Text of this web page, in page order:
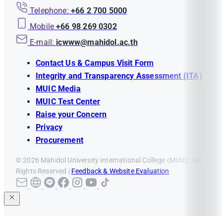
credits from other
curricula are as follows:
credits from other
A course from Advanced
Placement must show a
grade of no less than
A course from Advanced
Placement must show a
grade of no less than
A course from
International
Baccalaureate Diploma
must show a grade of no
less than4
A course from
A course from Advanced
of no less than B
of no less than B
The students must not
have transferred more
than
Telephone: +66 2 700 5000
Mobile +66 98 269 0302
E-mail: icwww@mahidol.ac.th
Contact Us & Campus Visit Form
Integrity and Transparency Assessment (ITA)
MUIC Media
MUIC Test Center
Raise your Concern
Privacy
Procurement
© 2026 Mahidol University International College (MUIC). All
Rights Reserved | Feedback & Website Evaluation